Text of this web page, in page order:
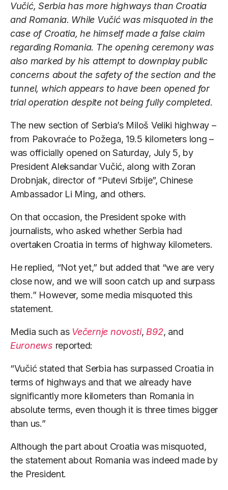
Vučić, Serbia has more highways than Croatia
and Romania. While Vučić was misquoted in the
case of Croatia, he himself made a false claim
regarding Romania. The opening ceremony was
also marked by his attempt to downplay public
concerns about the safety of the section and the
tunnel, which appears to have been opened for
trial operation despite not being fully completed.
The new section of Serbia’s Miloš Veliki highway –
from Pakovraće to Požega, 19.5 kilometers long –
was officially opened on Saturday, July 5, by
President Aleksandar Vučić, along with Zoran
Drobnjak, director of “Putevi Srbije”, Chinese
Ambassador Li Ming, and others.
On that occasion, the President spoke with
journalists, who asked whether Serbia had
overtaken Croatia in terms of highway kilometers.
He replied, “Not yet,” but added that “we are very
close now, and we will soon catch up and surpass
them.” However, some media misquoted this
statement.
Media such as Večernje novosti,B92, and
Euronews reported:
“Vučić stated that Serbia has surpassed Croatia in
terms of highways and that we already have
significantly more kilometers than Romania in
absolute terms, even though it is three times bigger
than us.”
Although the part about Croatia was misquoted,
the statement about Romania was indeed made by
the President.